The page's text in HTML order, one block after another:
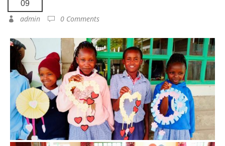
09
admin 0 Comments